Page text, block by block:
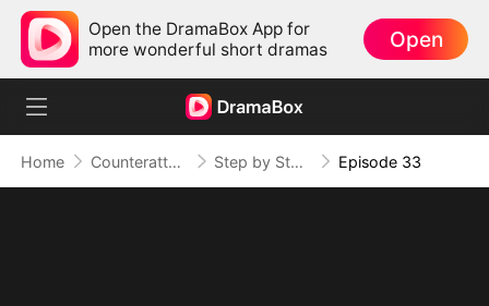
Open the DramaBox App for
more wonderful short dramas
Open
Home Counterattack Step by Step, Vengeance Calls Episode 33